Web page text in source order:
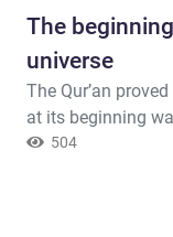
The
universe
The Qur’an
at its beginning
cloud, and then it
Have those who
504